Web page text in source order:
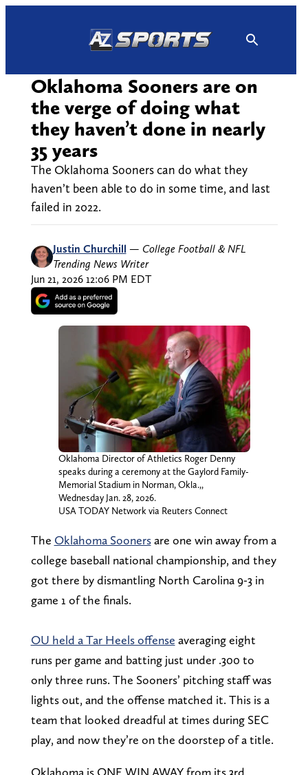
Oklahoma Sooners are on
the verge of doing what
they haven’t done in nearly
35 years
The Oklahoma Sooners can do what they
haven’t been able to do in some time, and last
failed in 2022.
Justin Churchill — College Football & NFL
Trending News Writer
Jun 21, 2026 12:06 PM EDT
Oklahoma Director of Athletics Roger Denny
speaks during a ceremony at the Gaylord Family-
Memorial Stadium in Norman, Okla.,,
Wednesday Jan. 28, 2026.
USA TODAY Network via Reuters Connect
The Oklahoma Soonersare one win away from a
college baseball national championship, and they
got there by dismantling North Carolina 9-3 in
game 1 of the finals.
OU held a Tar Heels offense averaging eight
runs per game and batting just under .300 to
only three runs. The Sooners’ pitching staff was
lights out, and the offense matched it. This is a
team that looked dreadful at times during SEC
play, and now they’re on the doorstep of a title.
Oklahoma is ONE WIN AWAY from its 3rd